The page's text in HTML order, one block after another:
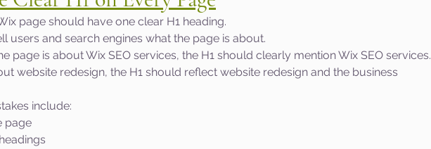
page should have one clear H1 heading.
users and search engines what the page is about.
page is about Wix SEO services, the H1 should clearly mention Wix SEO services.
website redesign, the H1 should reflect website redesign and the business
include:
page